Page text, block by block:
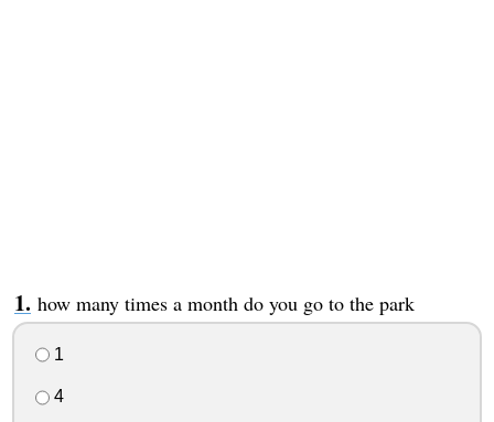
how many times a month do you go to the park
1
4